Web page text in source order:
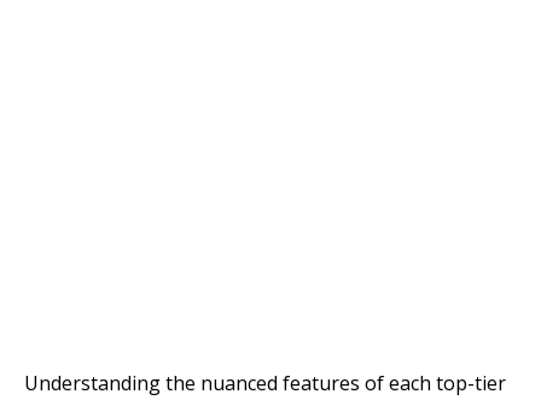
Understanding the nuanced features of each top-tier